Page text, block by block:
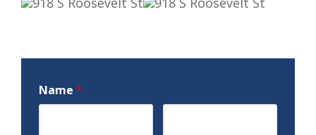
Name *